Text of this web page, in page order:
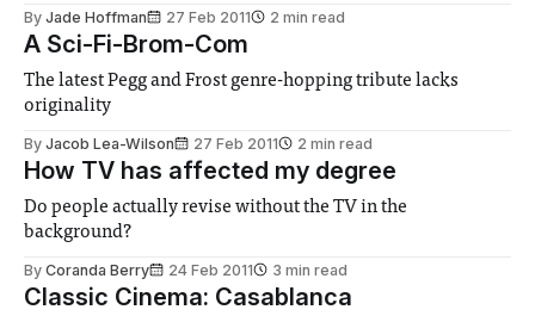
By Jade Hoffman 27 Feb 2011 2 min read
A Sci-Fi-Brom-Com
The latest Pegg and Frost genre-hopping tribute lacks
originality
By Jacob Lea-Wilson 27 Feb 2011 2 min read
How TV has affected my degree
Do people actually revise without the TV in the
background?
By Coranda Berry 24 Feb 2011 3 min read
Classic Cinema: Casablanca